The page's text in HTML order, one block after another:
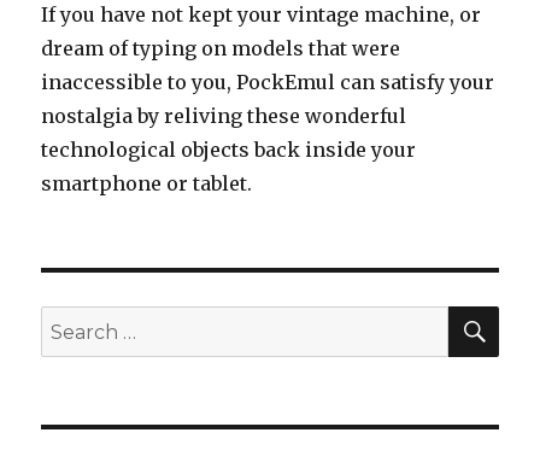
If you have not kept your vintage machine, or
dream of typing on models that were
inaccessible to you, PockEmul can satisfy your
nostalgia by reliving these wonderful
technological objects back inside your
smartphone or tablet.
Search
for: